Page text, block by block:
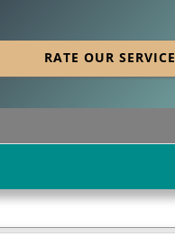
RATE OUR SERVICE